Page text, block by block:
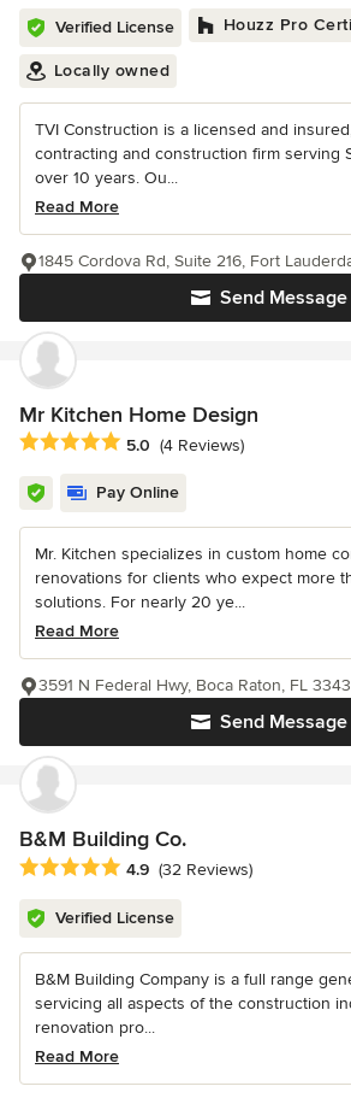
Verified License Houzz Pro
Locally owned
TVI Construction is a licensed and
contracting and construction firm serving
over 10 years. Ou...
Read More
Send Message
1845 Cordova Rd, Suite 216, Fort
Mr Kitchen Home Design
Average rating: 5 out of 5 stars
5.0 (4 Reviews)
Pay Online
Mr. Kitchen specializes in custom home
renovations for clients who expect more
solutions. For nearly 20 ye...
Read More
Send Message
3591 N Federal Hwy, Boca Raton, FL
B&M Building Co.
Average rating: 4.9 out of 5 stars
4.9 (32 Reviews)
Verified License
B&M Building Company is a full range
servicing all aspects of the construction
renovation pro...
Read More